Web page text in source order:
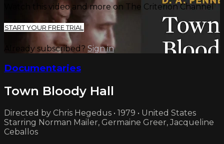
Watch this video and more on The Criterion Channel
START YOUR FREE TRIAL
Already subscribed? Sign in
Documentaries
Town Bloody Hall
Directed by Chris Hegedus • 1979 • United States
Starring Norman Mailer, Germaine Greer, Jacqueline
Ceballos